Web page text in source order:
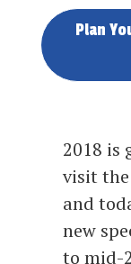
Plan
2018 is
visit the
and
new
to mid-